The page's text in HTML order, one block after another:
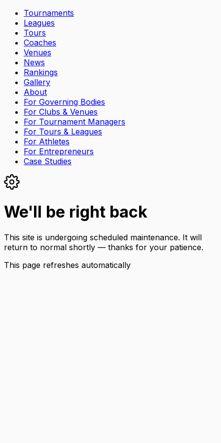
Tournaments
Leagues
Tours
Coaches
Venues
News
Rankings
Gallery
About
For Governing Bodies
For Clubs & Venues
For Tournament Managers
For Tours & Leagues
For Athletes
For Entrepreneurs
Case Studies
We'll be right back
This site is undergoing scheduled maintenance. It will
return to normal shortly — thanks for your patience.
This page refreshes automatically